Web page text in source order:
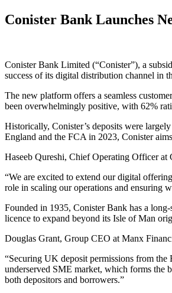
Conister Bank Launches
Conister Bank Limited (“Conister”), a
success of its digital distribution channel in
The new platform offers a seamless
been overwhelmingly positive, with 62%
Historically, Conister’s deposits were
England and the FCA in 2023, Conister
Haseeb Qureshi, Chief Operating Officer at
“We are excited to extend our digital
role in scaling our operations and ensuring
Founded in 1935, Conister Bank has a
licence to expand beyond its Isle of Man
Douglas Grant, Group CEO at Manx
“Securing UK deposit permissions from
underserved SME market, which forms the
both depositors and borrowers.”